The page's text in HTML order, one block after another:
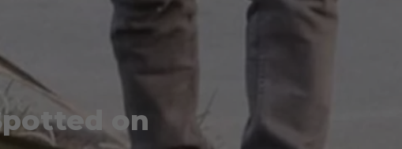
on